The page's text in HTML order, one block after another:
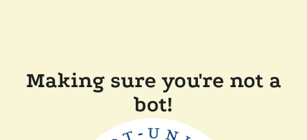
Making sure you're not a
bot!